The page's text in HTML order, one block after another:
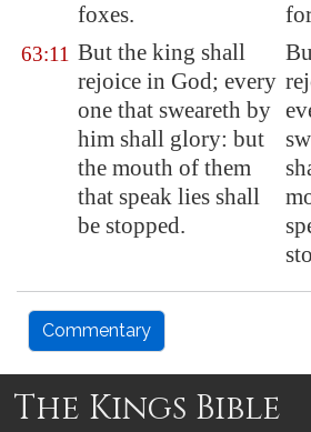
foxes.
63:11 But the king shall
rejoice in God; every
one that sweareth by
him shall glory: but
the mouth of them
that speak lies shall
be stopped.
Commentary
The Kings Bible